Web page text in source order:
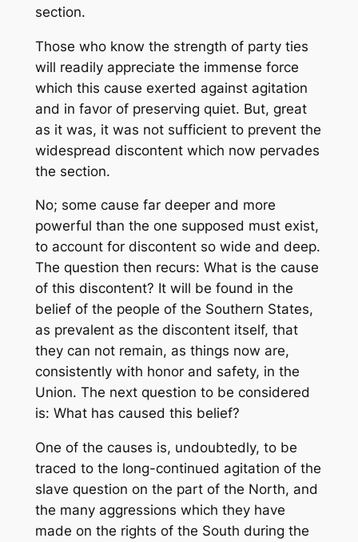
section.
Those who know the strength of party ties
will readily appreciate the immense force
which this cause exerted against agitation
and in favor of preserving quiet. But, great
as it was, it was not sufficient to prevent the
widespread discontent which now pervades
the section.
No; some cause far deeper and more
powerful than the one supposed must exist,
to account for discontent so wide and deep.
The question then recurs: What is the cause
of this discontent? It will be found in the
belief of the people of the Southern States,
as prevalent as the discontent itself, that
they can not remain, as things now are,
consistently with honor and safety, in the
Union. The next question to be considered
is: What has caused this belief?
One of the causes is, undoubtedly, to be
traced to the long-continued agitation of the
slave question on the part of the North, and
the many aggressions which they have
made on the rights of the South during the